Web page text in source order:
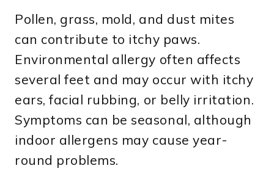
Pollen, grass, mold, and dust mites
can contribute to itchy paws.
Environmental allergy often affects
several feet and may occur with itchy
ears, facial rubbing, or belly irritation.
Symptoms can be seasonal, although
indoor allergens may cause year-
round problems.